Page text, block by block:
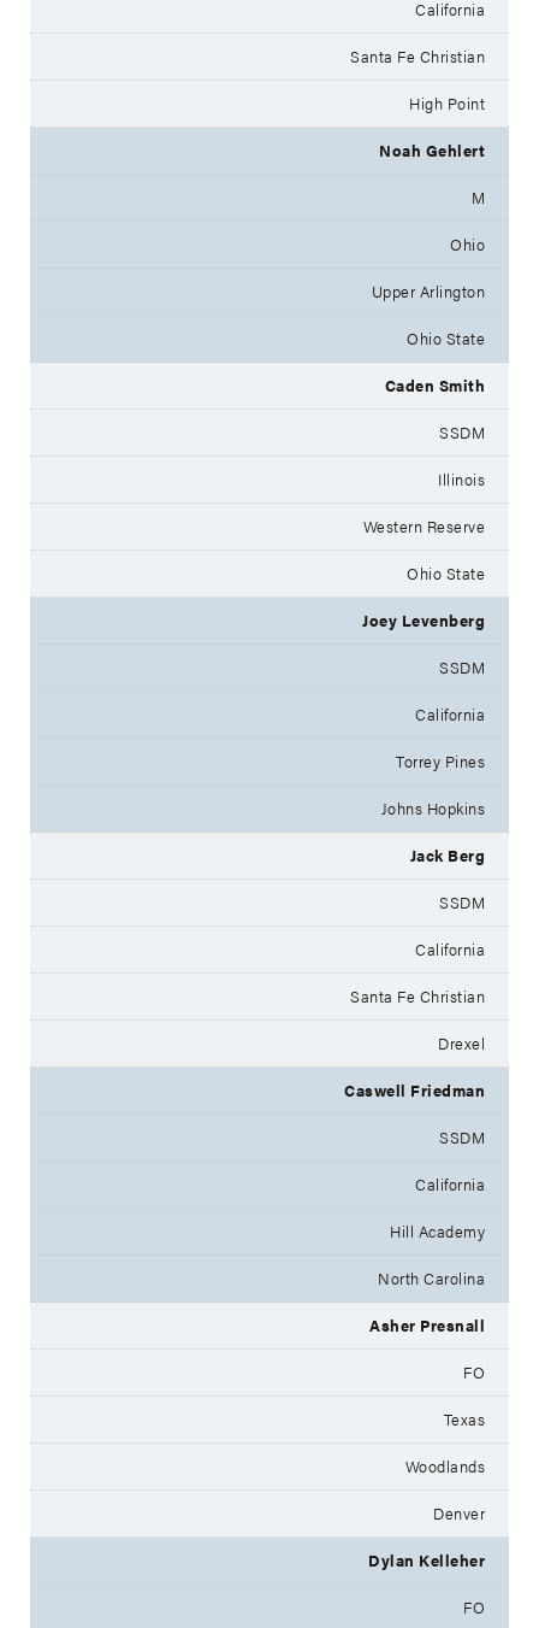
California
Santa Fe Christian
High Point
Noah Gehlert
M
Ohio
Upper Arlington
Ohio State
Caden Smith
SSDM
Illinois
Western Reserve
Ohio State
Joey Levenberg
SSDM
California
Torrey Pines
Johns Hopkins
Jack Berg
SSDM
California
Santa Fe Christian
Drexel
Caswell Friedman
SSDM
California
Hill Academy
North Carolina
Asher Presnall
FO
Texas
Woodlands
Denver
Dylan Kelleher
FO